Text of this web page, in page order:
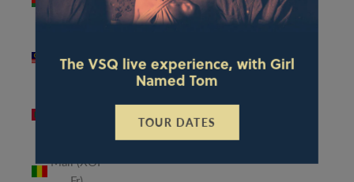
The VSQ live experience, with Girl
Named Tom
TOUR DATES
MK)
(MYR RM)
Mali (XOF